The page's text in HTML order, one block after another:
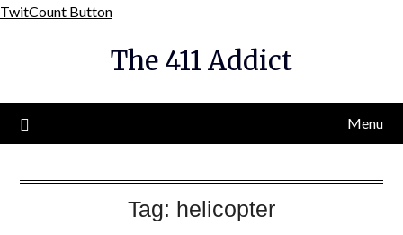
TwitCount ButtonSkip
content
The 411 Addict
Menu
Tag: helicopter